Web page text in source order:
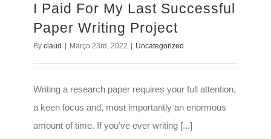
I Paid For My Last Successful
Paper Writing Project
By claud Março 23rd, 2022 Uncategorized
Writing a research paper requires your full attention,
a keen focus and, most importantly an enormous
amount of time. If you’ve ever writing [...]